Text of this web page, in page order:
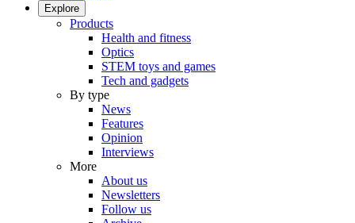
Explore
Products
Health and fitness
Optics
STEM toys and games
Tech and gadgets
By type
News
Features
Opinion
Interviews
More
About us
Newsletters
Follow us